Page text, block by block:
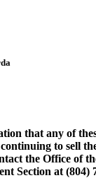
that any of
to sell
the Office of
Section at (804)